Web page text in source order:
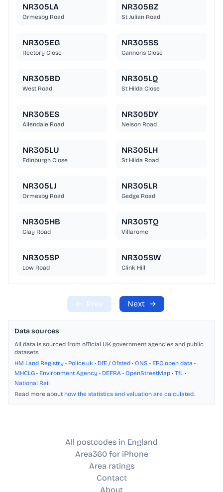
NR305LA
Ormesby Road
NR305BZ
St Julian Road
NR305EG
Rectory Close
NR305SS
Cannons Close
NR305BD
West Road
NR305LQ
St Hilda Close
NR305ES
Allendale Road
NR305DY
Nelson Road
NR305LU
Edinburgh Close
NR305LH
St Hilda Road
NR305LJ
Ormesby Road
NR305LR
Gedge Road
NR305HB
Clay Road
NR305TQ
Villarome
NR305SP
Low Road
NR305SW
Clink Hill
← Prev Next →
Data sources
All data is sourced from official UK government agencies and public
datasets.
HM Land Registry • Police.uk • DfE / Ofsted • ONS • EPC open data •
MHCLG • Environment Agency • DEFRA • OpenStreetMap • TfL •
National Rail
Read more about how the statistics and valuation are calculated.
All postcodes in England
Area360 for iPhone
Area ratings
Contact
About